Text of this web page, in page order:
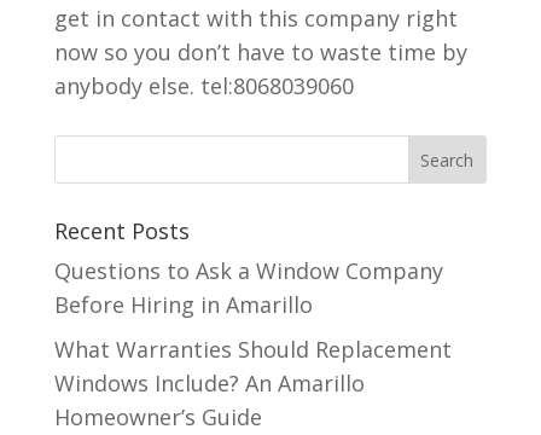
get in contact with this company right
now so you don’t have to waste time by
anybody else. tel:8068039060
Recent Posts
Questions to Ask a Window Company
Before Hiring in Amarillo
What Warranties Should Replacement
Windows Include? An Amarillo
Homeowner’s Guide